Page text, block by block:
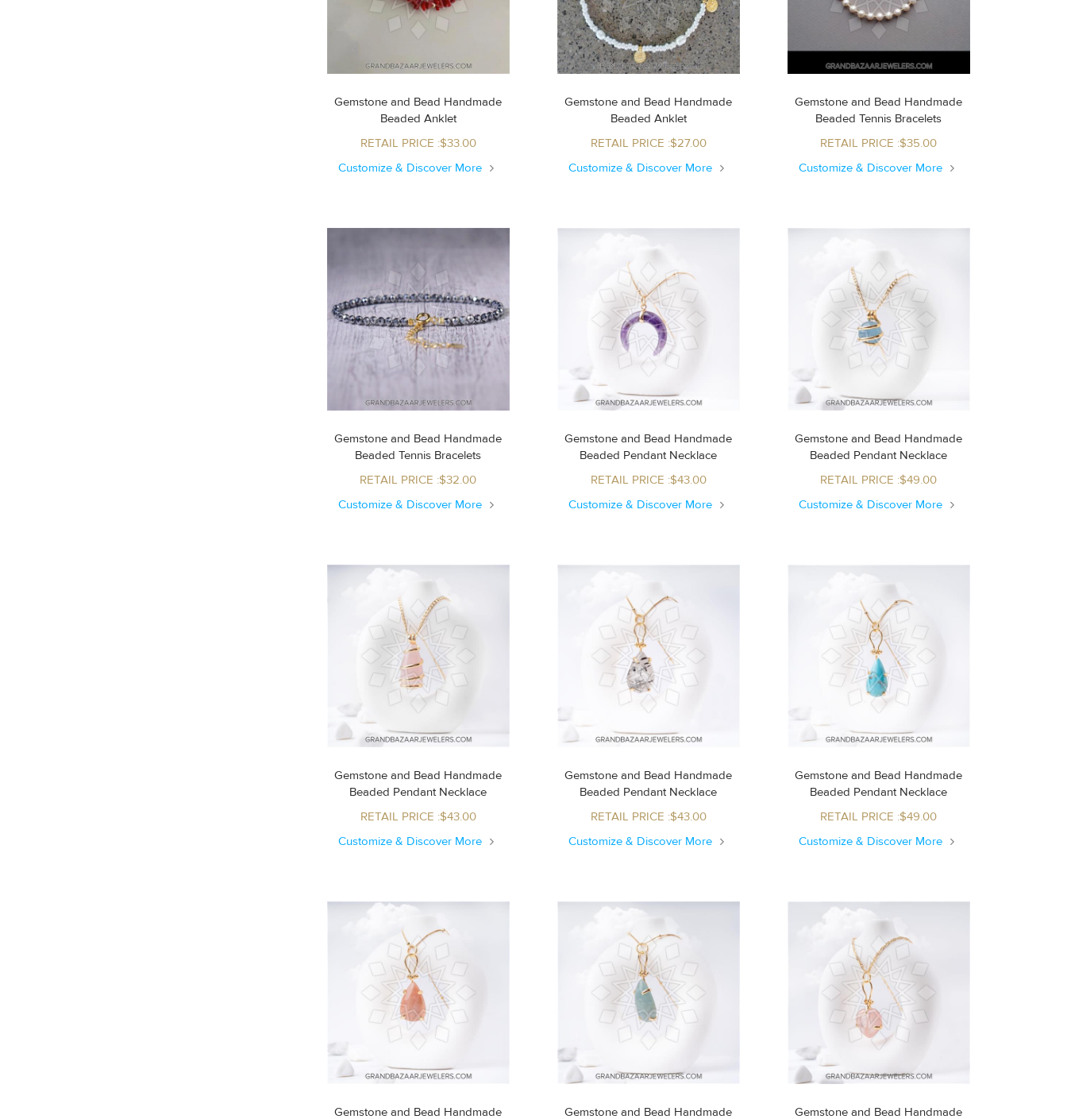
Gemstone and Bead Handmade
Beaded Anklet
RETAIL PRICE :$33.00
Customize & Discover More
Gemstone and Bead Handmade
Beaded Anklet
RETAIL PRICE :$27.00
Customize & Discover More
Gemstone and Bead Handmade
Beaded Tennis Bracelets
RETAIL PRICE :$35.00
Customize & Discover More
Gemstone and Bead Handmade
Beaded Tennis Bracelets
RETAIL PRICE :$32.00
Customize & Discover More
Gemstone and Bead Handmade
Beaded Pendant Necklace
RETAIL PRICE :$43.00
Customize & Discover More
Gemstone and Bead Handmade
Beaded Pendant Necklace
RETAIL PRICE :$49.00
Customize & Discover More
Gemstone and Bead Handmade
Beaded Pendant Necklace
RETAIL PRICE :$43.00
Customize & Discover More
Gemstone and Bead Handmade
Beaded Pendant Necklace
RETAIL PRICE :$43.00
Customize & Discover More
Gemstone and Bead Handmade
Beaded Pendant Necklace
RETAIL PRICE :$49.00
Customize & Discover More
Gemstone and Bead Handmade Gemstone and Bead Handmade Gemstone and Bead Handmade